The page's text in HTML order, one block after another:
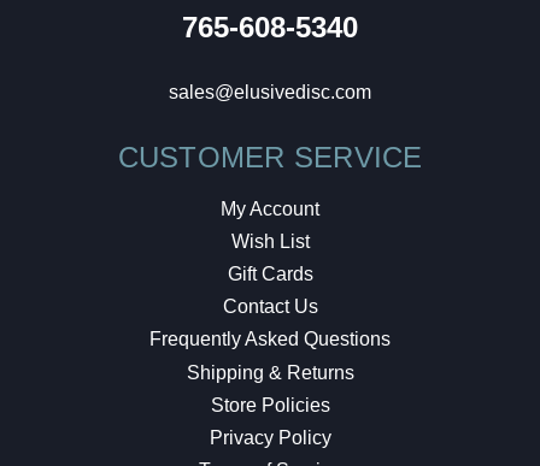
765-608-5340
sales@elusivedisc.com
CUSTOMER SERVICE
My Account
Wish List
Gift Cards
Contact Us
Frequently Asked Questions
Shipping & Returns
Store Policies
Privacy Policy